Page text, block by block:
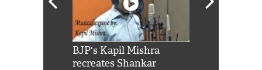
BJP's Kapil Mishra
recreates Shankar